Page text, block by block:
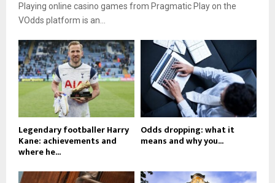
Playing online casino games from Pragmatic Play on the
VOdds platform is an...
Legendary footballer Harry
Kane: achievements and
where he...
Odds dropping: what it
means and why you...